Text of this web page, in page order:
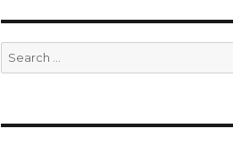
Search
for: